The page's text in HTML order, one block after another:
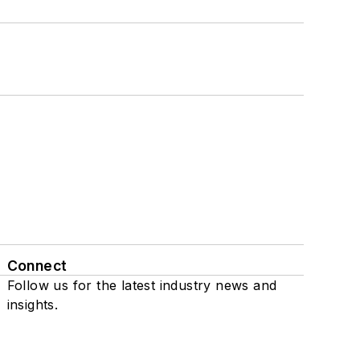
Connect
Follow us for the latest industry news and
insights.